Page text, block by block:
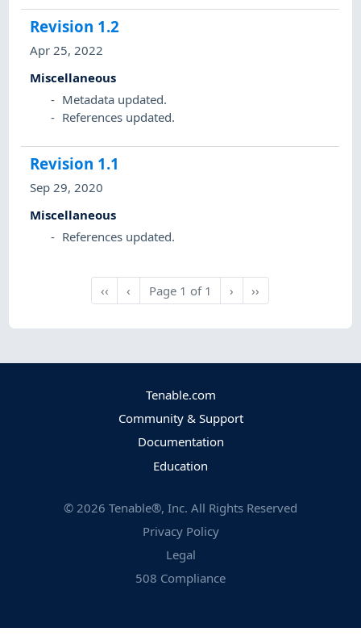
Revision 1.2
Apr 25, 2022
Miscellaneous
Metadata updated.
References updated.
Revision 1.1
Sep 29, 2020
Miscellaneous
References updated.
‹‹
First
‹
Previous
Page 1 of 1 Next
› Last
››
Tenable.com
Community & Support
Documentation
Education
© 2026 Tenable®, Inc. All Rights Reserved
Privacy Policy
Legal
508 Compliance